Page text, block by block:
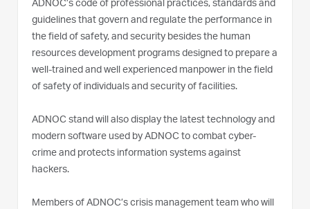
ADNOC’s code of professional practices, standards and
guidelines that govern and regulate the performance in
the field of safety, and security besides the human
resources development programs designed to prepare a
well-trained and well experienced manpower in the field
of safety of individuals and security of facilities.
ADNOC stand will also display the latest technology and
modern software used by ADNOC to combat cyber-
crime and protects information systems against
hackers.
Members of ADNOC’s crisis management team who will